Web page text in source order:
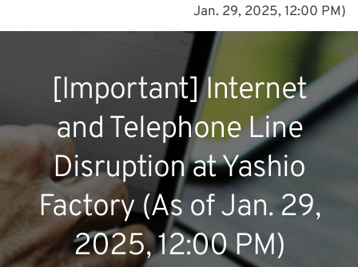
Jan. 29, 2025, 12:00 PM)
[Important] Internet
and Telephone Line
Disruption at Yashio
Factory (As of Jan. 29,
2025, 12:00 PM)